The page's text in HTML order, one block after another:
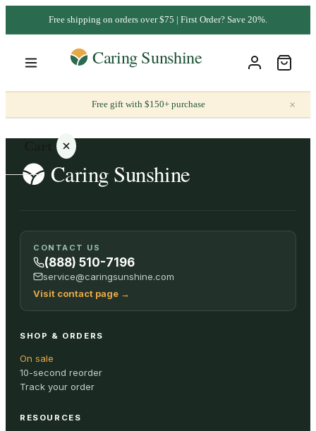
Free shipping on orders over $75 | First Order? Save 20%.
Free gift with $150+ purchase ×
Your
cart is
empty
ALL
CONTACT US
(888) 510-7196
service@caringsunshine.com
Visit contact page →
SHOP & ORDERS
On sale
10-second reorder
Track your order
RESOURCES